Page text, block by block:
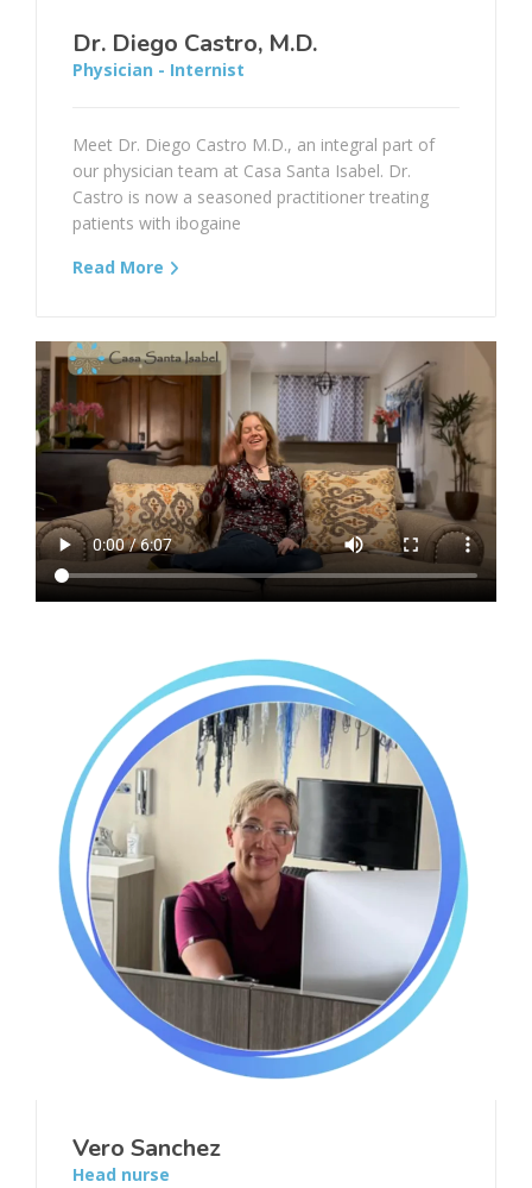
Dr. Diego Castro, M.D.
Physician - Internist
Meet Dr. Diego Castro M.D., an integral part of
our physician team at Casa Santa Isabel. Dr.
Castro is now a seasoned practitioner treating
patients with ibogaine
Read More
Vero Sanchez
Head nurse